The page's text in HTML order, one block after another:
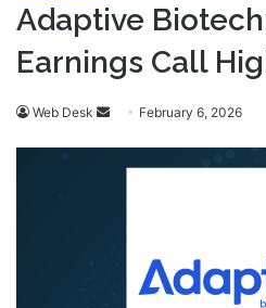
Adaptive
Earnings Call
Web Desk
Send February 6, 2026